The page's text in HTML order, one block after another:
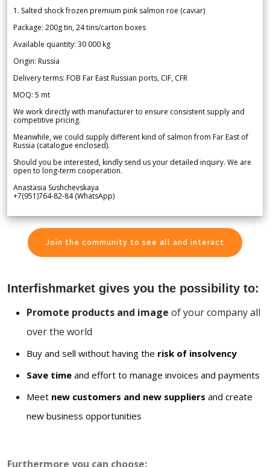
1. Salted shock frozen premium pink salmon roe (caviar)
Package: 200g tin, 24 tins/carton boxes
Available quantity: 30 000 kg
Origin: Russia
Delivery terms: FOB Far East Russian ports, CIF, CFR
MOQ: 5 mt
We work directly with manufacturer to ensure consistent supply and
competitive pricing.
Meanwhile, we could supply different kind of salmon from Far East of
Russia (catalogue enclosed).
Should you be interested, kindly send us your detailed inquiry. We are
open to long-term cooperation.
Anastasia Sushchevskaya
+7(951)764-82-84 (WhatsApp)
Join the community to see all and interact
Interfishmarket gives you the possibility to:
Promote products and image of your company all
over the world
Buy and sell without having the risk of insolvency
Save time and effort to manage invoices and payments
Meet new customers and new suppliers and create
new business opportunities
Furthermore you can choose: